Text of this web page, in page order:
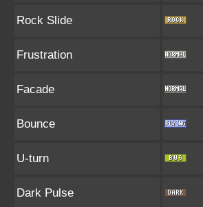
Rock Slide
Frustration
Facade
Bounce
U-turn
Dark Pulse